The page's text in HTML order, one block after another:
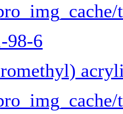
98-6